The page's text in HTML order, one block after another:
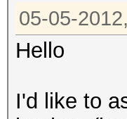
05-05-
Hello
I'd like to